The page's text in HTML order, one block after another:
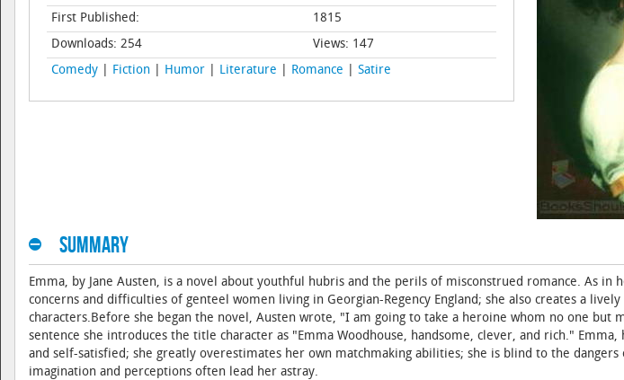
First Published:
1815
Downloads: 254
Views: 147
Comedy
Fiction Humor Literature Romance Satire
Summary
Emma, by Jane Austen, is a novel about youthful hubris and the perils of misconstrued romance. As in
concerns and difficulties of genteel women living in Georgian-Regency England; she also creates a
characters.Before she began the novel, Austen wrote, "I am going to take a heroine whom no one
sentence she introduces the title character as "Emma Woodhouse, handsome, clever, and rich."
and self-satisfied; she greatly overestimates her own matchmaking abilities; she is blind to the
imagination and perceptions often lead her astray.